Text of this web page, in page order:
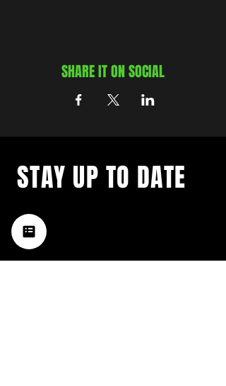
SHARE IT ON SOCIAL
music happening in the Hub
City– sign up for our
STAY UP TO DATE